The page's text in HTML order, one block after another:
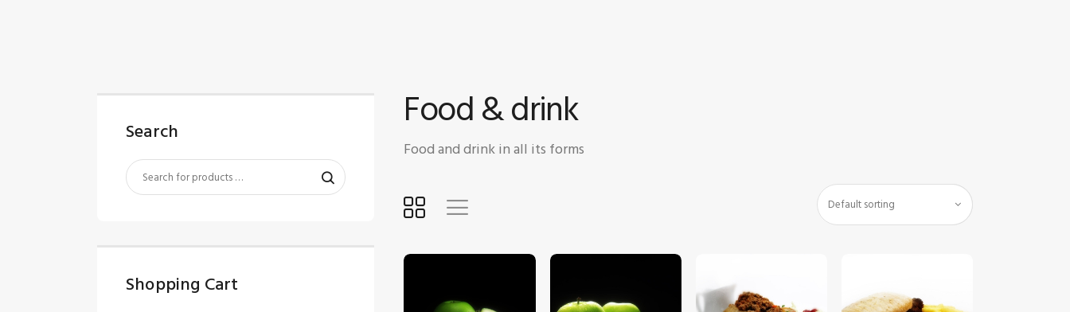
Food & drink
Food and drink in all its forms
Search
Shopping Cart